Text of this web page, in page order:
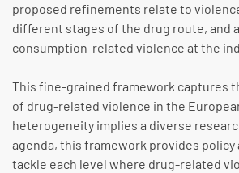
proposed refinements relate to
different stages of the drug route, and
consumption-related violence at the
This fine-grained framework captures
of drug-related violence in the
heterogeneity implies a diverse
agenda, this framework provides policy
tackle each level where drug-related